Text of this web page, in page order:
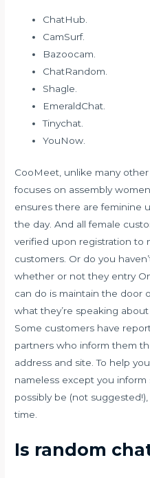
ChatHub.
CamSurf.
Bazoocam.
ChatRandom.
Shagle.
EmeraldChat.
Tinychat.
YouNow.
CooMeet, unlike many
focuses on assembly
ensures there are feminine
the day. And all female
verified upon registration to
customers. Or do you
whether or not they entry
can do is maintain the door
what they’re speaking
Some customers have
partners who inform them
address and site. To help
nameless except you
possibly be (not
time.
Is random